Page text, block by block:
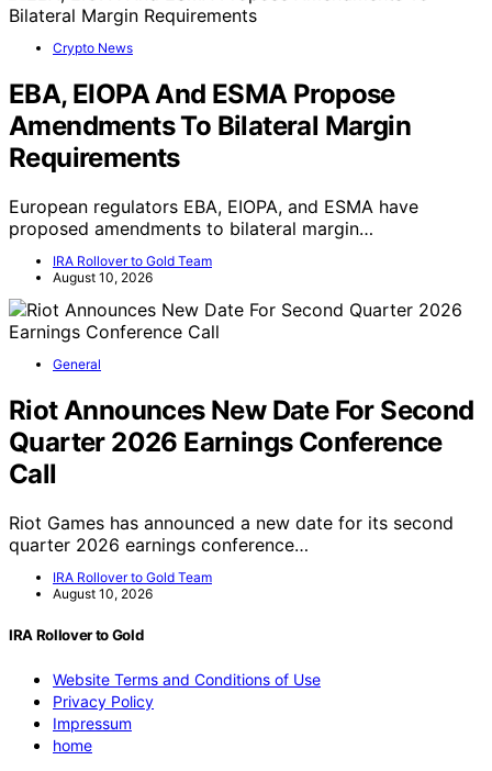
Crypto News
EBA, EIOPA And ESMA Propose
Amendments To Bilateral Margin
Requirements
European regulators EBA, EIOPA, and ESMA have
proposed amendments to bilateral margin…
IRA Rollover to Gold Team
August 10, 2026
General
Riot Announces New Date For Second
Quarter 2026 Earnings Conference
Call
Riot Games has announced a new date for its second
quarter 2026 earnings conference…
IRA Rollover to Gold Team
August 10, 2026
IRA Rollover to Gold
Website Terms and Conditions of Use
Privacy Policy
Impressum
home